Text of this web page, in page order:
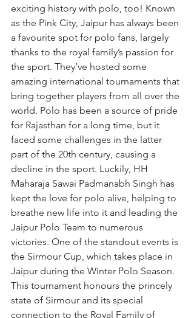
exciting history with polo, too! Known
as the Pink City, Jaipur has always been
a favourite spot for polo fans, largely
thanks to the royal family’s passion for
the sport. They’ve hosted some
amazing international tournaments that
bring together players from all over the
world. Polo has been a source of pride
for Rajasthan for a long time, but it
faced some challenges in the latter
part of the 20th century, causing a
decline in the sport. Luckily, HH
Maharaja Sawai Padmanabh Singh has
kept the love for polo alive, helping to
breathe new life into it and leading the
Jaipur Polo Team to numerous
victories. One of the standout events is
the Sirmour Cup, which takes place in
Jaipur during the Winter Polo Season.
This tournament honours the princely
state of Sirmour and its special
connection to the Royal Family of